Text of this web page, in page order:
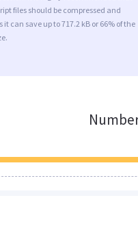
files should be compressed and
can save up to 717.2 kB or 66% of the